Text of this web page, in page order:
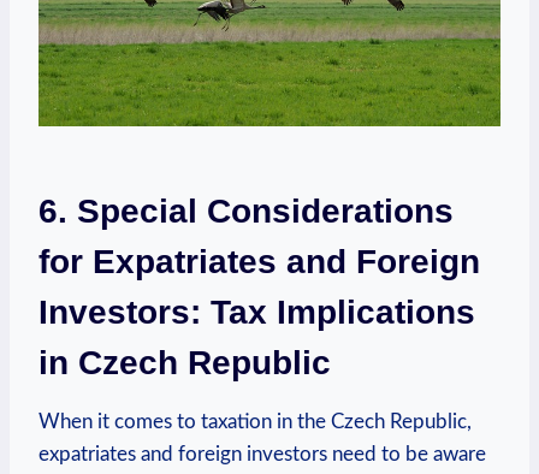
6. Special Considerations
for Expatriates and Foreign
Investors: Tax Implications
in Czech Republic
When it comes to taxation in the Czech Republic,
expatriates and foreign investors need to be aware